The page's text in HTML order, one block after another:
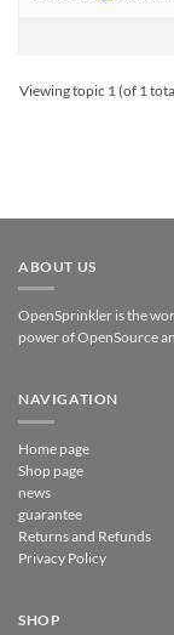
Viewing topic 1 (of 1
ABOUT US
OpenSprinkler is the
power of OpenSource
NAVIGATION
Home page
Shop page
news
guarantee
Returns and Refunds
Privacy Policy
SHOP